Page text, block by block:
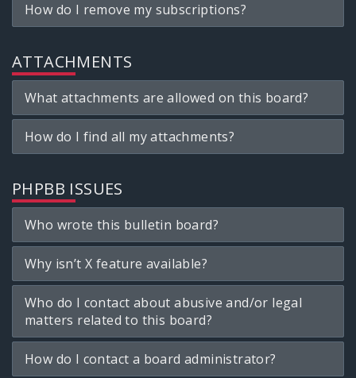
How do I remove my subscriptions?
ATTACHMENTS
What attachments are allowed on this board?
How do I find all my attachments?
PHPBB ISSUES
Who wrote this bulletin board?
Why isn’t X feature available?
Who do I contact about abusive and/or legal
matters related to this board?
How do I contact a board administrator?